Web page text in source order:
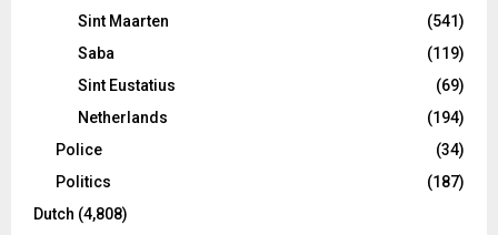
Sint Maarten
(541)
Saba
(119)
Sint Eustatius
(69)
Netherlands
(194)
Police
(34)
Politics
(187)
Dutch (4,808)